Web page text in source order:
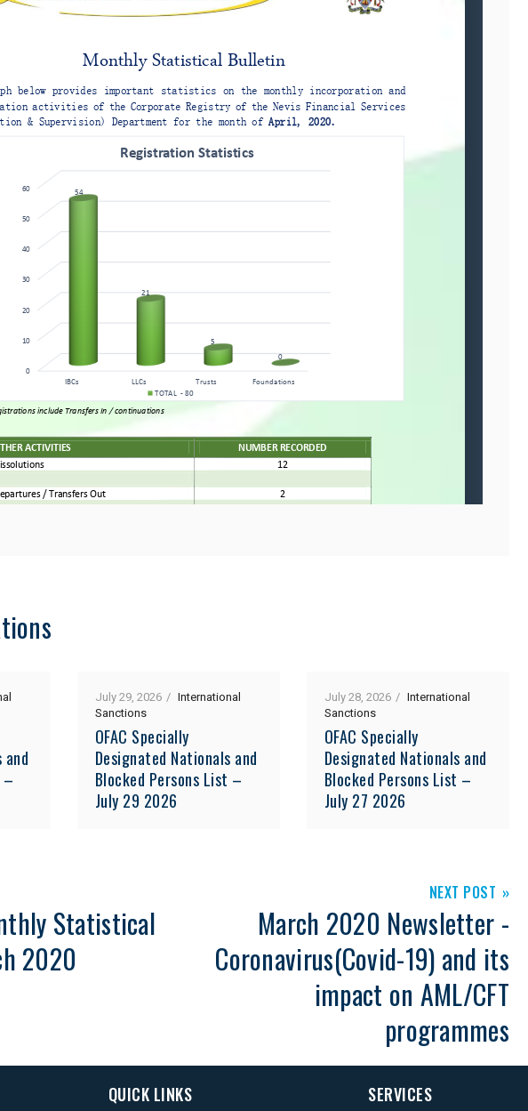
–
July 29, 2026
International
Sanctions
OFAC Specially
Designated Nationals and
Blocked Persons List –
July 29 2026
July 28, 2026
International
Sanctions
OFAC Specially
Designated Nationals and
Blocked Persons List –
July 27 2026
Statistical
2020
NEXT POST
March 2020 Newsletter -
Coronavirus(Covid-19) and its
impact on AML/CFT
programmes
QUICK LINKS SERVICES